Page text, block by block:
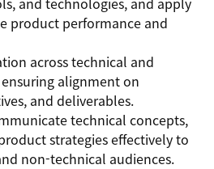
product performance and
across technical and
alignment on
and deliverables.
technical concepts,
strategies effectively to
non-technical audiences.